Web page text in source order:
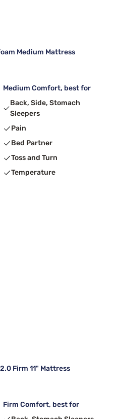
Medium Mattress
Medium Comfort, best for
Back, Side, Stomach
Sleepers
Pain
Bed Partner
Toss and Turn
Temperature
Firm 11" Mattress
Firm Comfort, best for